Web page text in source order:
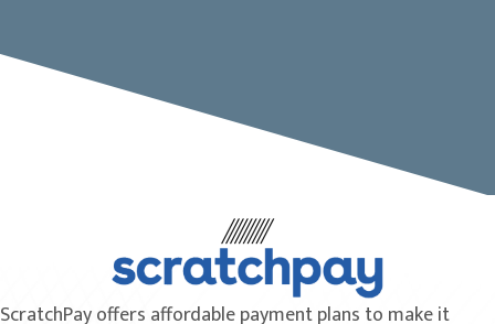
ScratchPay offers affordable payment plans to make it